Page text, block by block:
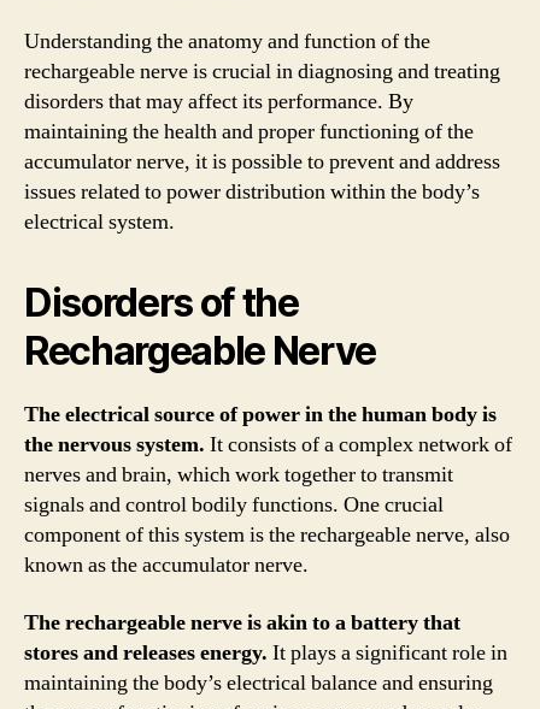
Understanding the anatomy and function of the
rechargeable nerve is crucial in diagnosing and treating
disorders that may affect its performance. By
maintaining the health and proper functioning of the
accumulator nerve, it is possible to prevent and address
issues related to power distribution within the body’s
electrical system.
Disorders of the
Rechargeable Nerve
The electrical source of power in the human body is
the nervous system. It consists of a complex network of
nerves and brain, which work together to transmit
signals and control bodily functions. One crucial
component of this system is the rechargeable nerve, also
known as the accumulator nerve.
The rechargeable nerve is akin to a battery that
stores and releases energy. It plays a significant role in
maintaining the body’s electrical balance and ensuring